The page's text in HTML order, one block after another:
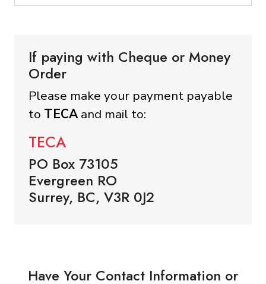
If paying with Cheque or Money
Order
Please make your payment payable
to TECAand mail to:
TECA
PO Box 73105
Evergreen RO
Surrey, BC, V3R 0J2
Have Your Contact Information or